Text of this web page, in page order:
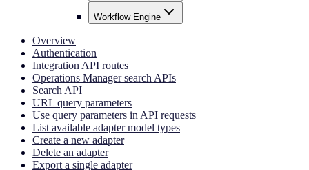
Workflow Engine
Overview
Authentication
Integration API routes
Operations Manager search APIs
Search API
URL query parameters
Use query parameters in API requests
List available adapter model types
Create a new adapter
Delete an adapter
Export a single adapter